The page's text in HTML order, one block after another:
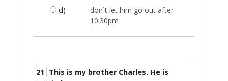
d)
don´t let him go out after
10.30pm
21